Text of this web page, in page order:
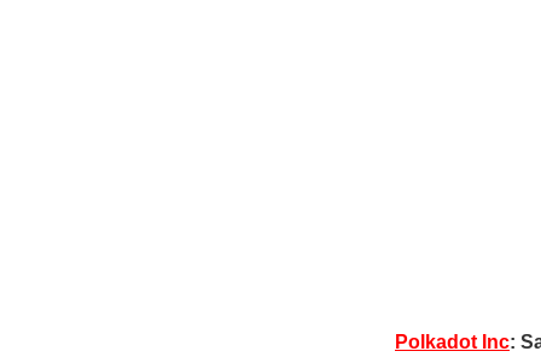
Polkadot Inc: